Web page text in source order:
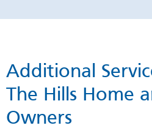
Additional
The Hills Home
Owners